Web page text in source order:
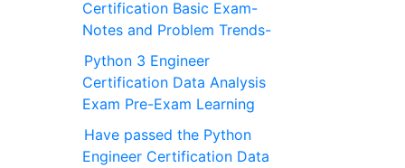
Certification Basic Exam-
Notes and Problem Trends-
Python 3 Engineer
Certification Data Analysis
Exam Pre-Exam Learning
Have passed the Python
Engineer Certification Data